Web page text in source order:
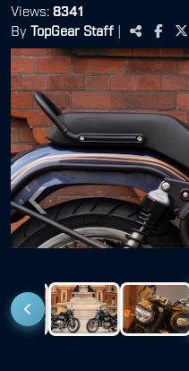
Views: 8341
By TopGear Staff |
Previous